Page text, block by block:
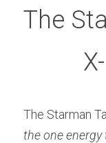
The
the one